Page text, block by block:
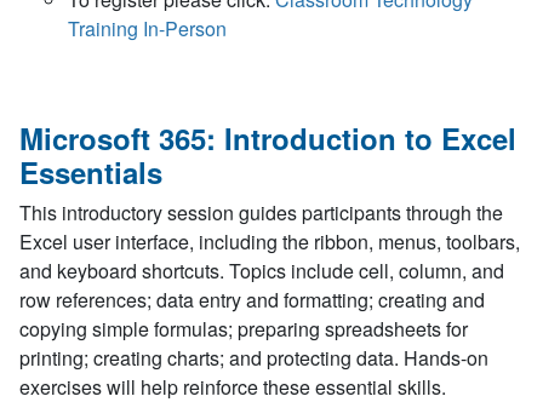
Training In-Person
Microsoft 365: Introduction to Excel
Essentials
This introductory session guides participants through the
Excel user interface, including the ribbon, menus, toolbars,
and keyboard shortcuts. Topics include cell, column, and
row references; data entry and formatting; creating and
copying simple formulas; preparing spreadsheets for
printing; creating charts; and protecting data. Hands-on
exercises will help reinforce these essential skills.